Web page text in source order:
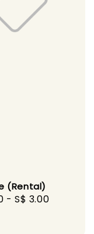
(Rental)
-S$ 3.00